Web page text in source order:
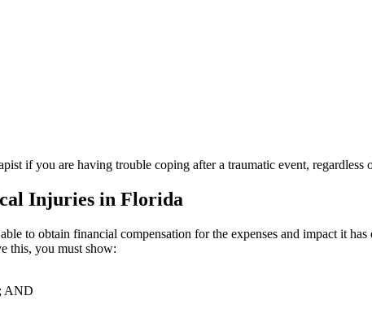
if you are having trouble coping after a traumatic event,
Injuries in Florida
to obtain financial compensation for the expenses and impact it
this, you must show:
AND